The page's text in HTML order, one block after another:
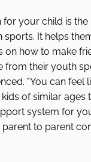
your child is
It helps
how to make
from their youth
"You can feel
of similar
system for
to parent